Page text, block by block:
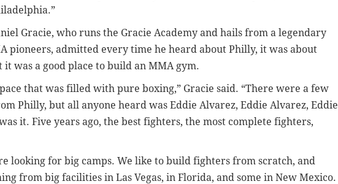
Gracie, who runs the Gracie Academy and hails from a legendary
pioneers, admitted every time he heard about Philly, it was about
was a good place to build an MMA gym.
that was filled with pure boxing,” Gracie said. “There were a few
Philly, but all anyone heard was Eddie Alvarez, Eddie Alvarez, Eddie
it. Five years ago, the best fighters, the most complete fighters,
looking for big camps. We like to build fighters from scratch, and
from big facilities in Las Vegas, in Florida, and some in New Mexico.